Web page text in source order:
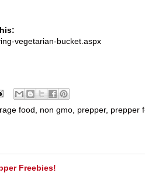
vegetarian-bucket.aspx
food non gmo prepper, prepper
Freebies!